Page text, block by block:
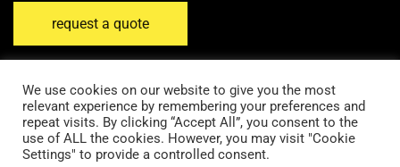
request a quote
Disclaimer Email Disclaimer Privacy Policy
We use cookies on our website to give you the most
relevant experience by remembering your preferences and
repeat visits. By clicking “Accept All”, you consent to the
use of ALL the cookies. However, you may visit "Cookie
Settings" to provide a controlled consent.